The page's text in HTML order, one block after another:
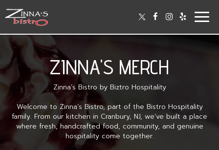
ZINNA'S MERCH
Zinna’s Bistro by Biztro Hospitality
Welcome to Zinna’s Bistro, part of the Bistro Hospitality
family. From our kitchen in Cranbury, NJ, we’ve built a place
where fresh, handcrafted food, community, and genuine
hospitality come together.